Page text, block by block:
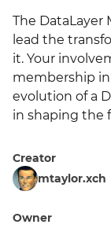
The DataLayer
lead the
it. Your
membership
evolution of a
in shaping the
Creator
mtaylor.xch
Owner